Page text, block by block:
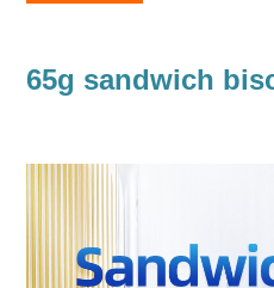
65g sandwich